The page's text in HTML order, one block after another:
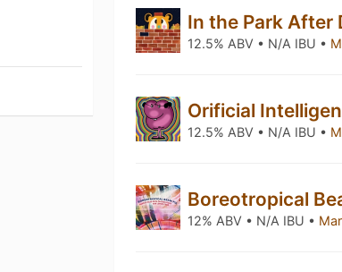
In the Park After
12.5% ABV • N/A IBU •
Orificial
12.5% ABV • N/A IBU •
Boreotropical
12% ABV • N/A IBU •